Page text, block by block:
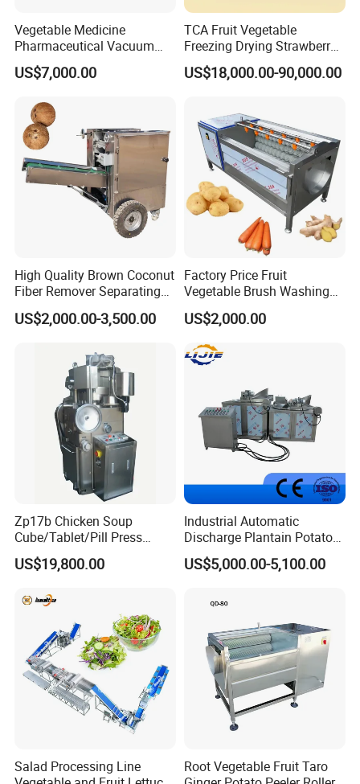
Vegetable Medicine
Pharmaceutical Vacuum
Lyophilizer Freeze Drying
Equipment Machine Dryer
US$7,000.00
TCA Fruit Vegetable
Freezing Drying Strawberry
Chicken Hearts Corn Lemon
Powder Lyophilization
US$18,000.00-90,000.00
High Quality Brown Coconut
Fiber Remover Separating
Machine Coconut Shelling
Dehusker Machine
US$2,000.00-3,500.00
Factory Price Fruit
Vegetable Brush Washing
Equipment Cassava
Cleaning Ginger Washer
Industrial Potato Washing
and Peeling Machine
US$2,000.00
Zp17b Chicken Soup
Cube/Tablet/Pill Press
Machine with Gsg Ce with
Factory Price for Sale
US$19,800.00
Industrial Automatic
Discharge Plantain Potato
Chips Beans Meat Chicken
Snacks Food Batch Frying
US$5,000.00-5,100.00
Salad Processing Line
Root Vegetable Fruit Taro